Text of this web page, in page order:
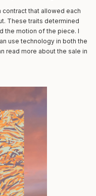
that allowed each
These traits determined
the motion of the piece. I
use technology in both the
read more about the sale in